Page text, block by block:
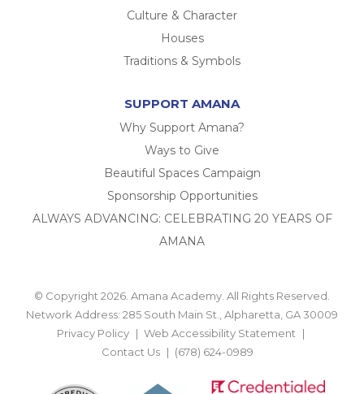
Culture & Character
Houses
Traditions & Symbols
SUPPORT AMANA
Why Support Amana?
Ways to Give
Beautiful Spaces Campaign
Sponsorship Opportunities
ALWAYS ADVANCING: CELEBRATING 20 YEARS OF
AMANA
© Copyright 2026. Amana Academy. All Rights Reserved.
Network Address: 285 South Main St., Alpharetta, GA 30009
Privacy Policy
Web Accessibility Statement
Contact Us
(678) 624-0989